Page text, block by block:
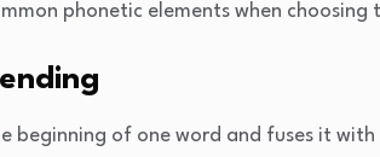
phonetic elements when choosing
beginning of one word and fuses it